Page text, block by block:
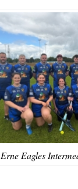
Erne Eagles